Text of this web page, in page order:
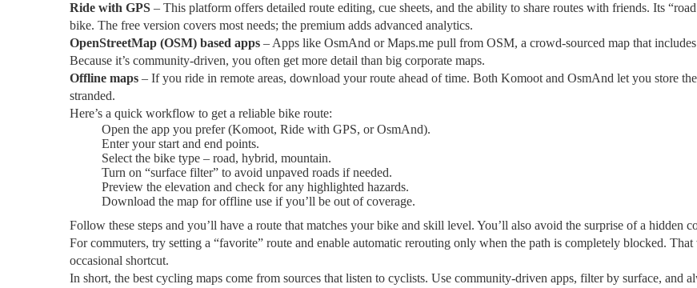
Ride with GPS – This platform offers detailed route editing, cue sheets, and the ability to share routes with friends. Its
bike. The free version covers most needs; the premium adds advanced analytics.
OpenStreetMap (OSM) based apps – Apps like OsmAnd or Maps.me pull from OSM, a crowd‑sourced map that
Because it’s community‑driven, you often get more detail than big corporate maps.
Offline maps – If you ride in remote areas, download your route ahead of time. Both Komoot and OsmAnd let you store
stranded.
Here’s a quick workflow to get a reliable bike route:
Open the app you prefer (Komoot, Ride with GPS, or OsmAnd).
Enter your start and end points.
Select the bike type – road, hybrid, mountain.
Turn on “surface filter” to avoid unpaved roads if needed.
Preview the elevation and check for any highlighted hazards.
Download the map for offline use if you’ll be out of coverage.
Follow these steps and you’ll have a route that matches your bike and skill level. You’ll also avoid the surprise of a hidden
For commuters, try setting a “favorite” route and enable automatic rerouting only when the path is completely blocked.
occasional shortcut.
In short, the best cycling maps come from sources that listen to cyclists. Use community‑driven apps, filter by surface, and